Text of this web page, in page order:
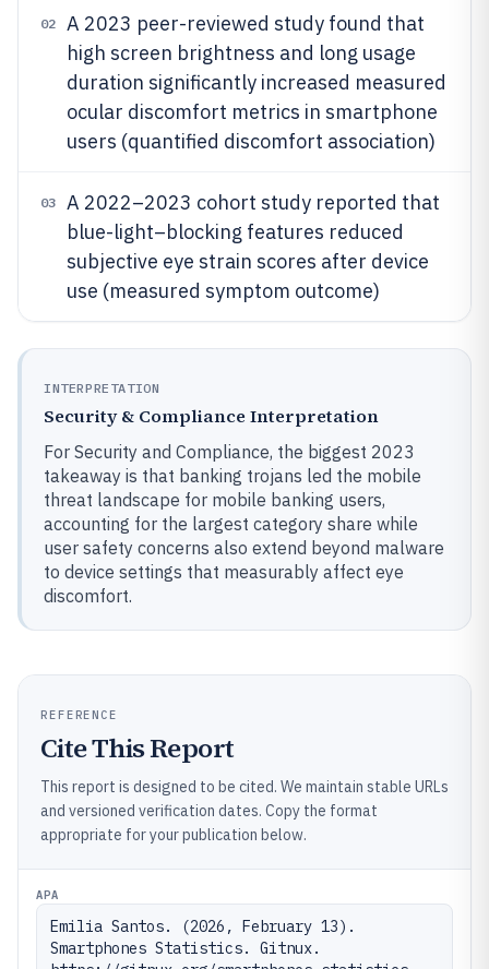
02
A 2023 peer-reviewed study found that
high screen brightness and long usage
duration significantly increased measured
ocular discomfort metrics in smartphone
users (quantified discomfort association)
03
A 2022–2023 cohort study reported that
blue-light–blocking features reduced
subjective eye strain scores after device
use (measured symptom outcome)
INTERPRETATION
Security & Compliance Interpretation
For Security and Compliance, the biggest 2023
takeaway is that banking trojans led the mobile
threat landscape for mobile banking users,
accounting for the largest category share while
user safety concerns also extend beyond malware
to device settings that measurably affect eye
discomfort.
REFERENCE
Cite This Report
This report is designed to be cited. We maintain stable URLs
and versioned verification dates. Copy the format
appropriate for your publication below.
APA
Emilia Santos. (2026, February 13).
Smartphones Statistics. Gitnux.